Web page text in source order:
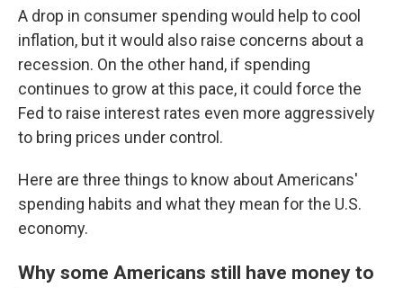
A drop in consumer spending would help to cool
inflation, but it would also raise concerns about a
recession. On the other hand, if spending
continues to grow at this pace, it could force the
Fed to raise interest rates even more aggressively
to bring prices under control.
Here are three things to know about Americans'
spending habits and what they mean for the U.S.
economy.
Why some Americans still have money to